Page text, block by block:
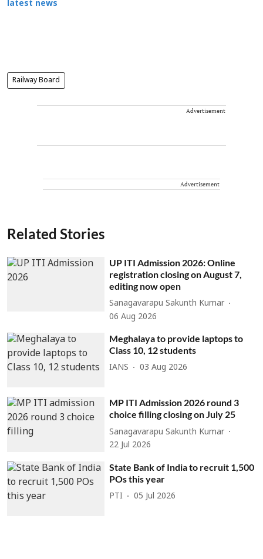
latest news
Railway Board
Advertisement
Advertisement
Related Stories
UP ITI Admission 2026: Online
registration closing on August 7,
editing now open
Sanagavarapu Sakunth Kumar
06 Aug 2026
Meghalaya to provide laptops to
Class 10, 12 students
IANS 03 Aug 2026
MP ITI Admission 2026 round 3
choice filling closing on July 25
Sanagavarapu Sakunth Kumar
22 Jul 2026
State Bank of India to recruit 1,500
POs this year
PTI 05 Jul 2026